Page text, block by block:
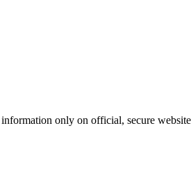
only on official, secure